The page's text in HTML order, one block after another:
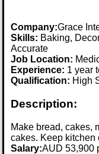
Company:Grace
Skills: Baking,
Accurate
Job Location:
Experience: 1 year
Qualification: High
Description:
Make bread, cakes,
cakes. Keep kitchen
Salary:AUD 53,900